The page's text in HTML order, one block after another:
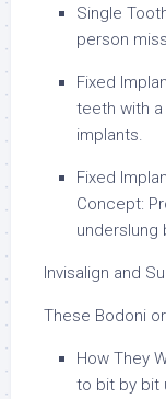
Single
person
Fixed
teeth with
implants.
Fixed
Concept:
underslung
Invisalign and
These Bodoni
How They
to bit by bit